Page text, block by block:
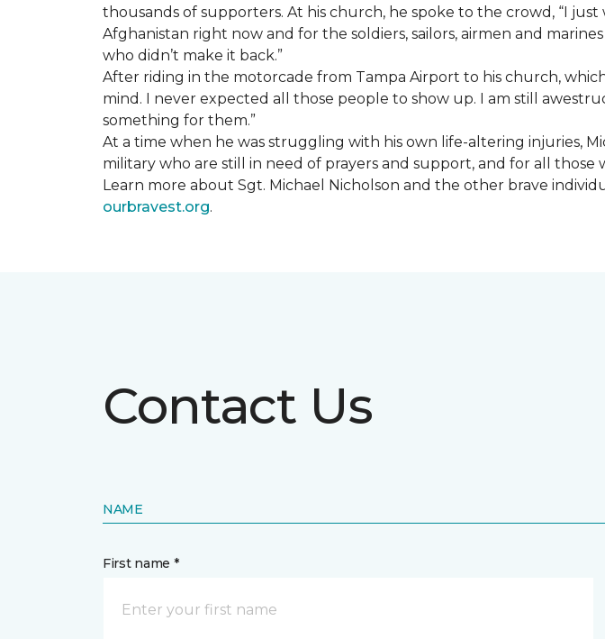
thousands of supporters. At his church, he spoke to the crowd, “I
Afghanistan right now and for the soldiers, sailors, airmen and
who didn’t make it back.”
After riding in the motorcade from Tampa Airport to his church,
mind. I never expected all those people to show up. I am still
something for them.”
At a time when he was struggling with his own life-altering injuries,
military who are still in need of prayers and support, and for all
Learn more about Sgt. Michael Nicholson and the other brave
ourbravest.org.
Contact Us
NAME
First name *